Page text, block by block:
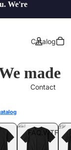
We're
Catalog
Contact
FAQ.WTF
made
SHHH
.LOL YEP
.LOL